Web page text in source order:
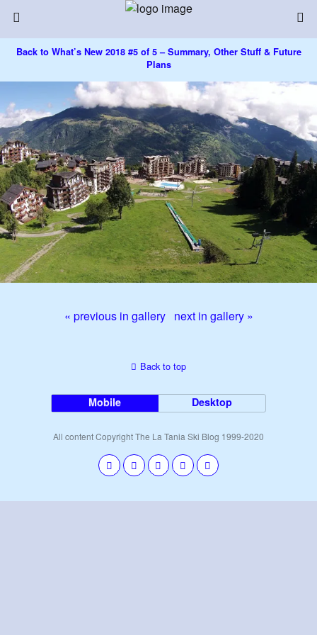
Back to What’s New 2018 #5 of 5 – Summary, Other Stuff & Future
Plans
« previous in gallery next in gallery »
Back to top
Mobile Desktop
All content Copyright The La Tania Ski Blog 1999-2020